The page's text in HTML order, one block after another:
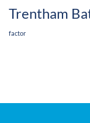
Trentham
factor